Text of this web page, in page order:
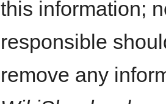
this information;
responsible
remove any